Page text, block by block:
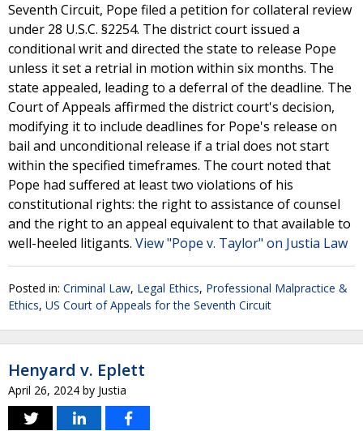
Seventh Circuit, Pope filed a petition for collateral review
under 28 U.S.C. §2254. The district court issued a
conditional writ and directed the state to release Pope
unless it set a retrial in motion within six months. The
state appealed, leading to a deferral of the deadline. The
Court of Appeals affirmed the district court's decision,
modifying it to include deadlines for Pope's release on
bail and unconditional release if a trial does not start
within the specified timeframes. The court noted that
Pope had suffered at least two violations of his
constitutional rights: the right to assistance of counsel
and the right to an appeal equivalent to that available to
well-heeled litigants. View "Pope v. Taylor" on Justia Law
Posted in: Criminal Law, Legal Ethics, Professional Malpractice &
Ethics, US Court of Appeals for the Seventh Circuit
Henyard v. Eplett
April 26, 2024 by Justia